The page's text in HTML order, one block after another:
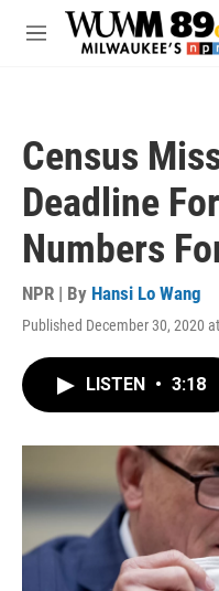
Skip to main content
M
Census
Deadline
Numbers
NPR | By Hansi Lo Wang
Published December 30, 2020
LISTEN • 3:18